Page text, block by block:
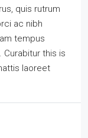
quis rutrum
ac nibh
tempus
this is
laoreet